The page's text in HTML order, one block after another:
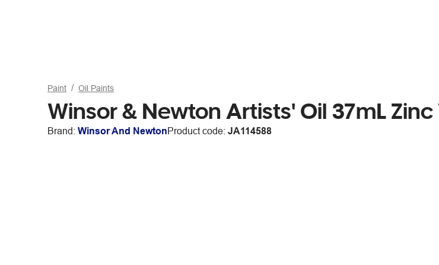
Paint Oil Paints
Winsor & Newton Artists' Oil 37mL Zinc
Brand: Winsor And NewtonProduct code: JA114588